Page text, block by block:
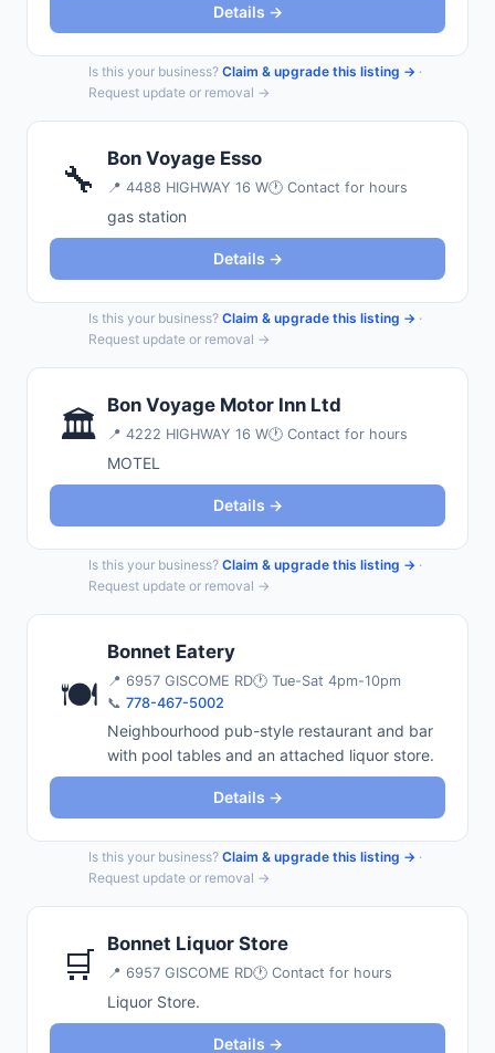
Details →
Is this your business? Claim & upgrade this listing → ·
Request update or removal →
🔧 Bon Voyage Esso
📍 4488 HIGHWAY 16 W🕐 Contact for hours
gas station
Details →
Is this your business? Claim & upgrade this listing → ·
Request update or removal →
🏛️ Bon Voyage Motor Inn Ltd
📍 4222 HIGHWAY 16 W🕐 Contact for hours
MOTEL
Details →
Is this your business? Claim & upgrade this listing → ·
Request update or removal →
🍽️
Bonnet Eatery
📍 6957 GISCOME RD🕐 Tue-Sat 4pm-10pm
📞 778-467-5002
Neighbourhood pub-style restaurant and bar
with pool tables and an attached liquor store.
Details →
Is this your business? Claim & upgrade this listing → ·
Request update or removal →
🛒 Bonnet Liquor Store
📍 6957 GISCOME RD🕐 Contact for hours
Liquor Store.
Details →